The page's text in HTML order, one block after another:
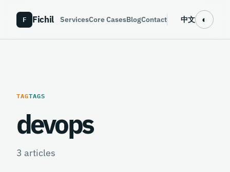
F Fichil ServicesCore CasesBlogContact 中文 ◐
TAGTAGS
devops
3 articles